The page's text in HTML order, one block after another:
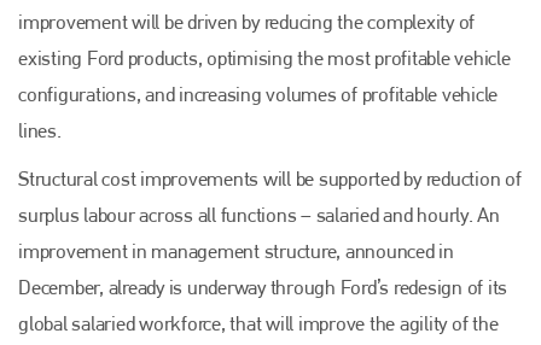
improvement will be driven by reducing the complexity of
existing Ford products, optimising the most profitable vehicle
configurations, and increasing volumes of profitable vehicle
lines.
Structural cost improvements will be supported by reduction of
surplus labour across all functions – salaried and hourly. An
improvement in management structure, announced in
December, already is underway through Ford’s redesign of its
global salaried workforce, that will improve the agility of the